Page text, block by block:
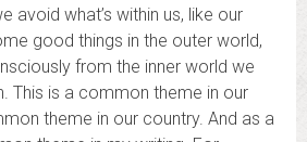
avoid what’s within us, like our
good things in the outer world,
from the inner world we
This is a common theme in our
theme in our country. And as a